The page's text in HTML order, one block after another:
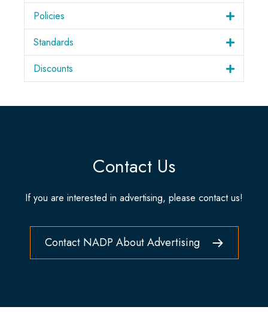
Policies
Standards
Discounts
Contact Us
If you are interested in advertising, please contact us!
Contact NADP About Advertising